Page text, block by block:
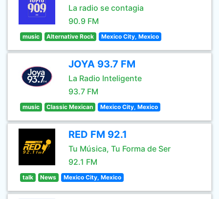
La radio se contagia
90.9 FM
music Alternative Rock Mexico City, Mexico
JOYA 93.7 FM
La Radio Inteligente
93.7 FM
music Classic Mexican Mexico City, Mexico
RED FM 92.1
Tu Música, Tu Forma de Ser
92.1 FM
talk News Mexico City, Mexico